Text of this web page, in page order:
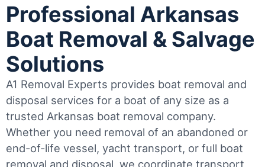
Professional Arkansas
Boat Removal & Salvage
Solutions
A1 Removal Experts provides boat removal and
disposal services for a boat of any size as a
trusted Arkansas boat removal company.
Whether you need removal of an abandoned or
end-of-life vessel, yacht transport, or full boat
removal and disposal, we coordinate transport